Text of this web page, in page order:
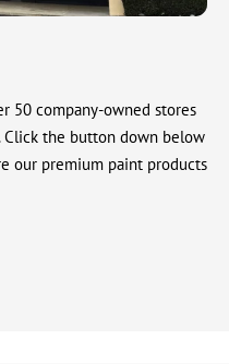
50 company-owned stores
Click the button down below
our premium paint products